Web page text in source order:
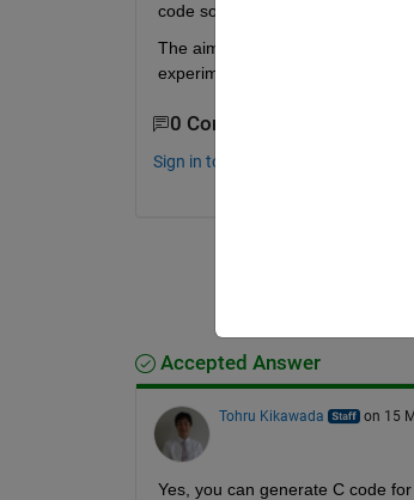
code so that i can fly it without it
The aim is to design my own
experimentally.
0 Comments
Sign in to comment.
Accepted Answer
Tohru Kikawada on 15
Yes, you can generate C code